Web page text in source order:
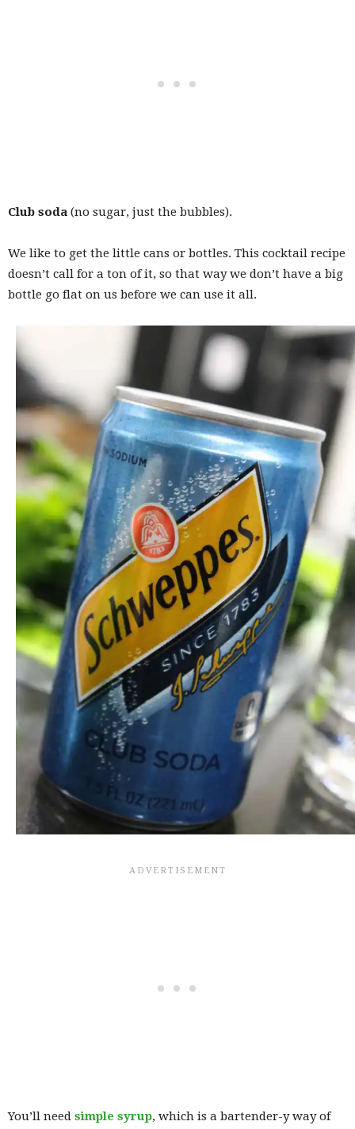
Club soda (no sugar, just the bubbles).
We like to get the little cans or bottles. This cocktail recipe
doesn’t call for a ton of it, so that way we don’t have a big
bottle go flat on us before we can use it all.
You’ll need simple syrup, which is a bartender-y way of